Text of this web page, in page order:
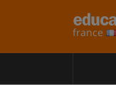
france